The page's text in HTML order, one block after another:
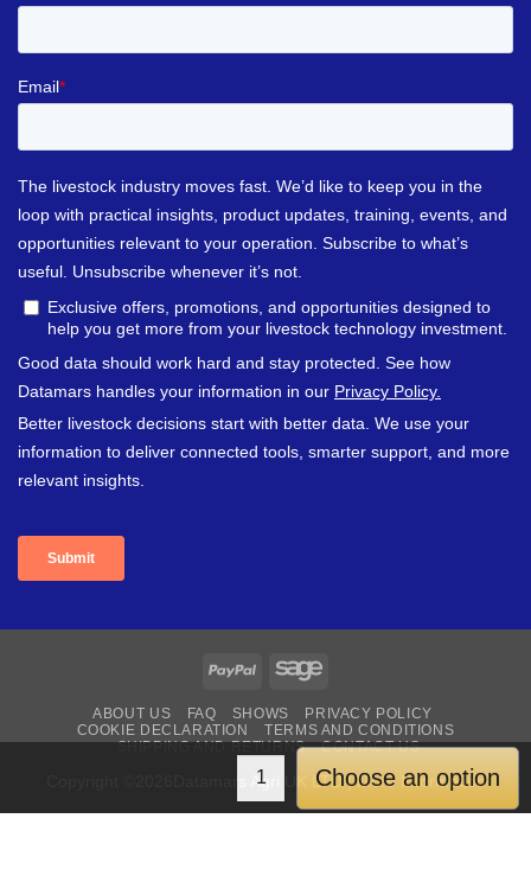
PayPal Sage
ABOUT US FAQ SHOWS
PRIVACY POLICY
COOKIE DECLARATION
TERMS AND CONDITIONS
SHIPPING AND RETURNS
CONTACT US
Copyright ©2026Datamars Agri UK LTD | More Information
Choose an option